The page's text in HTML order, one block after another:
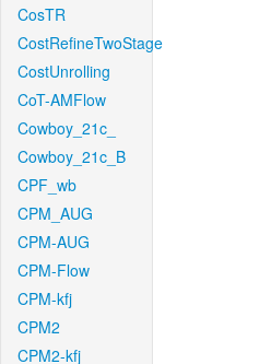
CosTR
CostRefineTwoStage
CostUnrolling
CoT-AMFlow
Cowboy_21c_
Cowboy_21c_B
CPF_wb
CPM_AUG
CPM-AUG
CPM-Flow
CPM-kfj
CPM2
CPM2-kfj